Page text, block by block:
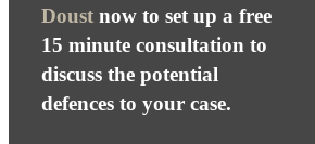
Doust now to set up a free
15 minute consultation to
discuss the potential
defences to your case.